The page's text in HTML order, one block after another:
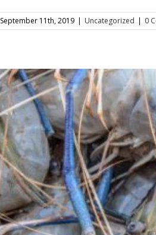
September 11th, 2019 | Uncategorized | 0